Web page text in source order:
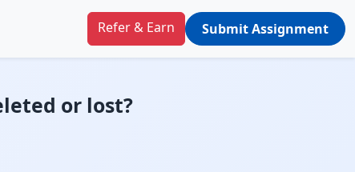
Refer & Earn Submit Assignment
or lost?